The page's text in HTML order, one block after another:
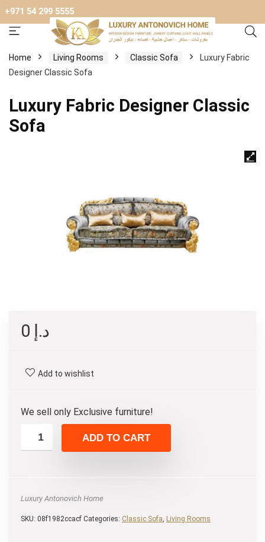
+971 54 299 5555
Home Living Rooms Classic Sofa
Luxury Fabric
Designer Classic Sofa
Luxury Fabric Designer Classic
Sofa
د.إ
Add to wishlist
We sell only Exclusive furniture!
ADD TO CART
Luxury Antonovich Home
SKU: 08f1982ccacf Categories: Classic Sofa, Living Rooms